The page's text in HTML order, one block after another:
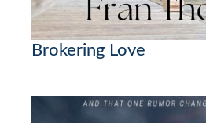
Brokering Love